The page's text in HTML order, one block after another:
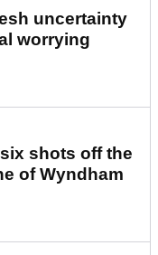
uncertainty
worrying
shots off the
of Wyndham